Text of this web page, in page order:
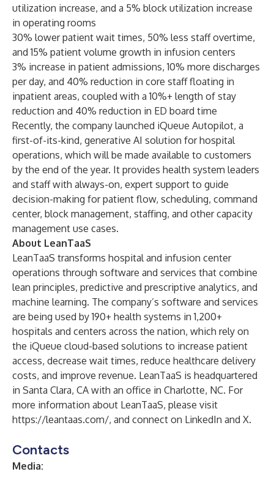
utilization increase, and a 5% block utilization increase
in operating rooms
30% lower patient wait times, 50% less staff overtime,
and 15% patient volume growth in infusion centers
3% increase in patient admissions, 10% more discharges
per day, and 40% reduction in core staff floating in
inpatient areas, coupled with a 10%+ length of stay
reduction and 40% reduction in ED board time
Recently, the company launched iQueue Autopilot, a
first-of-its-kind, generative AI solution for hospital
operations, which will be made available to customers
by the end of the year. It provides health system leaders
and staff with always-on, expert support to guide
decision-making for patient flow, scheduling, command
center, block management, staffing, and other capacity
management use cases.
About LeanTaaS
LeanTaaS transforms hospital and infusion center
operations through software and services that combine
lean principles, predictive and prescriptive analytics, and
machine learning. The company’s software and services
are being used by 190+ health systems in 1,200+
hospitals and centers across the nation, which rely on
the iQueue cloud-based solutions to increase patient
access, decrease wait times, reduce healthcare delivery
costs, and improve revenue. LeanTaaS is headquartered
in Santa Clara, CA with an office in Charlotte, NC. For
more information about LeanTaaS, please visit
https://leantaas.com/, and connect on LinkedIn and X.
Contacts
Media: